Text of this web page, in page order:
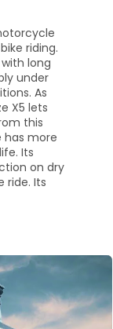
riding.
long
under
As
X5 lets
this
has more
Its
on dry
ride. Its